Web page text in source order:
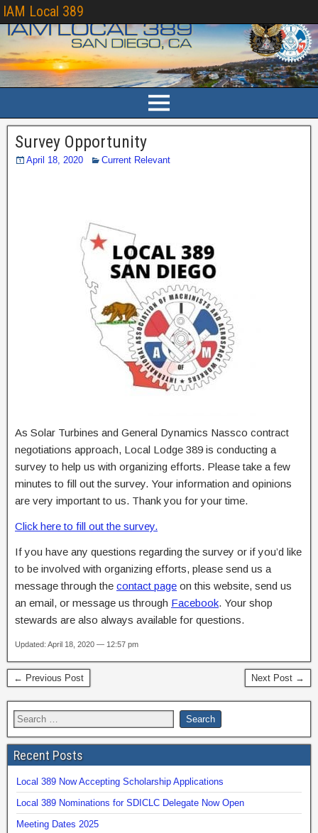
IAM Local 389
Survey Opportunity
April 18, 2020 Current Relevant
As Solar Turbines and General Dynamics Nassco contract
negotiations approach, Local Lodge 389 is conducting a
survey to help us with organizing efforts. Please take a few
minutes to fill out the survey. Your information and opinions
are very important to us. Thank you for your time.
Click here to fill out the survey.
If you have any questions regarding the survey or if you’d like
to be involved with organizing efforts, please send us a
message through the contact page on this website, send us
an email, or message us through Facebook. Your shop
stewards are also always available for questions.
Updated: April 18, 2020 — 12:57 pm
← Previous Post Next Post →
Recent Posts
Local 389 Now Accepting Scholarship Applications
Local 389 Nominations for SDICLC Delegate Now Open
Meeting Dates 2025